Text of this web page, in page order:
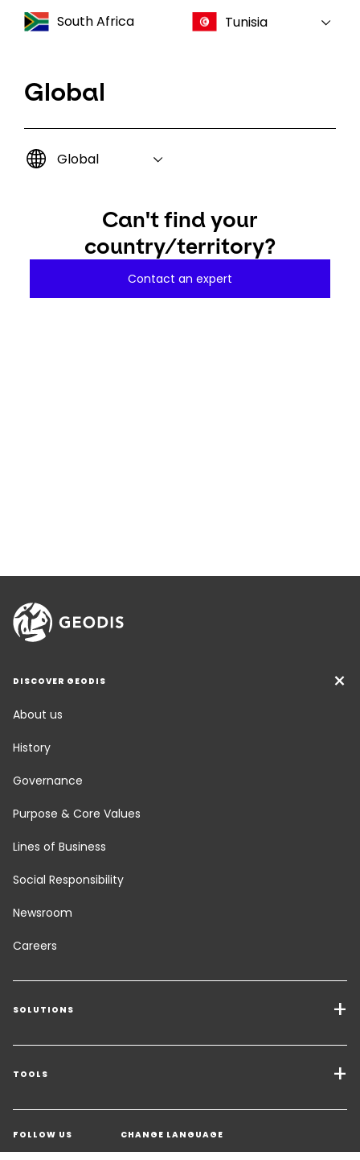
South Africa Tunisia
Global
Global
Can't find your
country/territory?
Contact an expert
DISCOVER GEODIS
About us
History
Governance
Purpose & Core Values
Lines of Business
Social Responsibility
Newsroom
Careers
SOLUTIONS
Transport Services
Freight Solutions
Warehousing & Value Added Logistics
Industry Solutions
TOOLS
Get a quote
Contact an Expert
FOLLOW US CHANGE LANGUAGE